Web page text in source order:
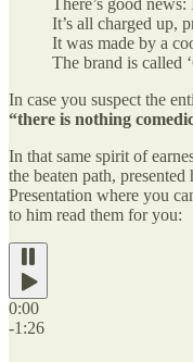
It’s all charged up,
It was made by a
The brand is called
In case you suspect the
“there is nothing
In that same spirit of
the beaten path,
Presentation where you
to him read them for you:
0:00
-1:26